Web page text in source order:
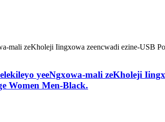
yeeNgxowa-mali zeKholeji
Women Men-Black.